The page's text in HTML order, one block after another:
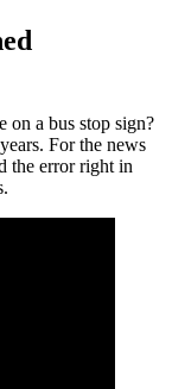
on a bus stop sign?
For the news
the error right in